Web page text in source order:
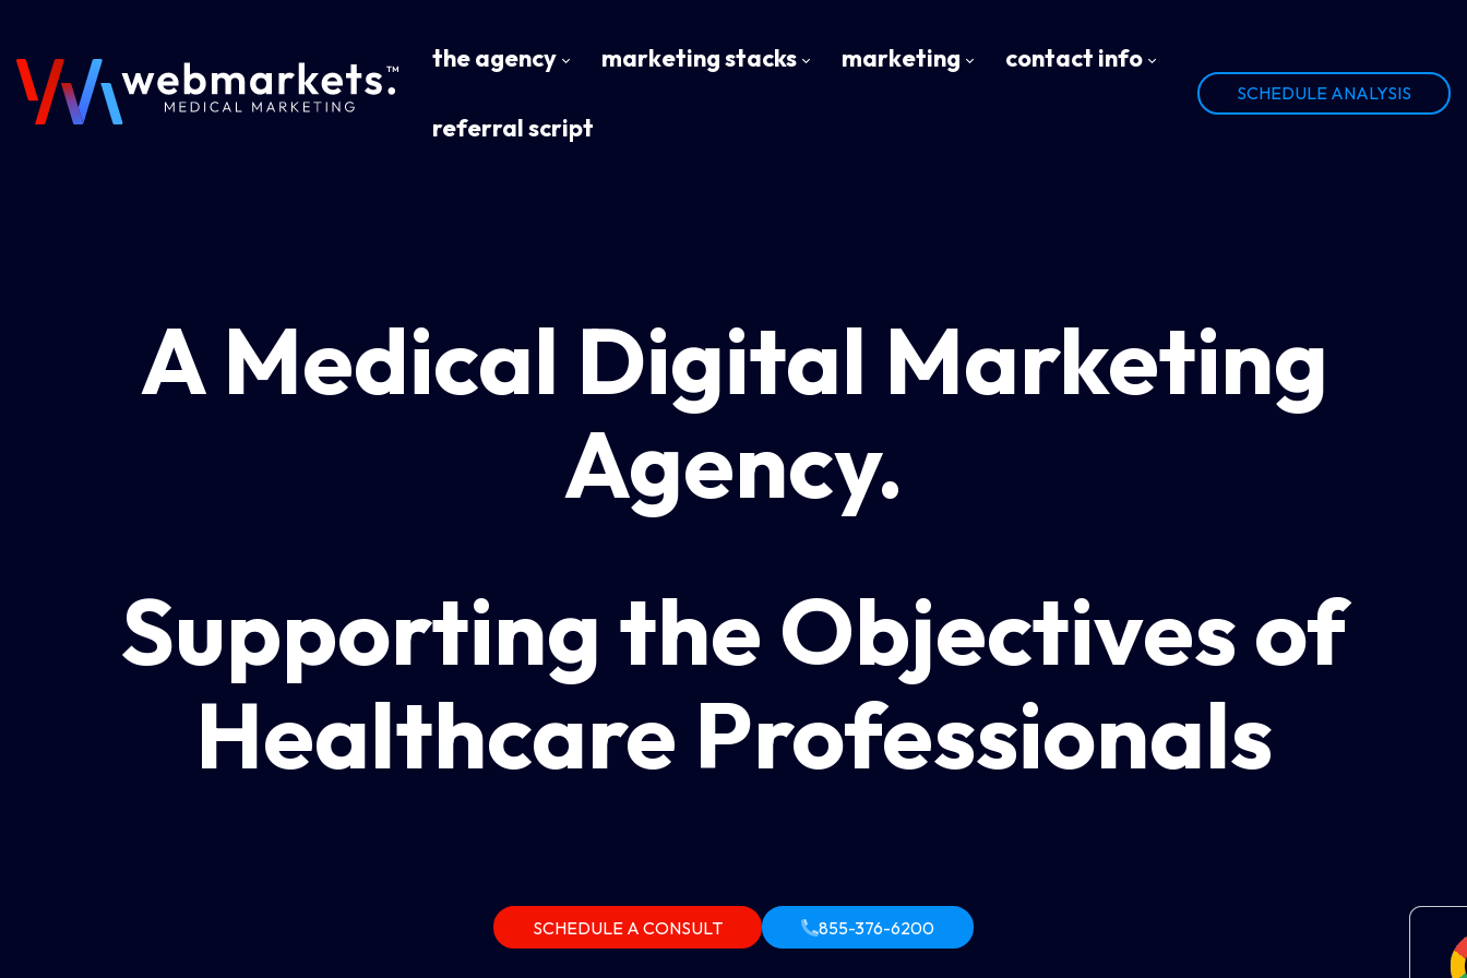
the agency marketing stacks marketing contact info
referral script
SCHEDULE ANALYSIS
A Medical Digital Marketing
Agency.
Supporting the Objectives of
Healthcare Professionals
SCHEDULE A CONSULT 855-376-6200